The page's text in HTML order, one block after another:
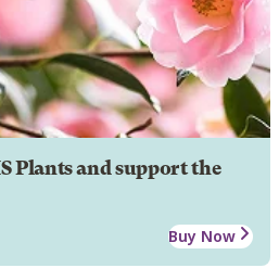
Plants and support the
Buy Now